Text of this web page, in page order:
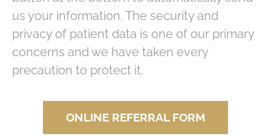
us your information. The security and
privacy of patient data is one of our primary
concerns and we have taken every
precaution to protect it.
ONLINE REFERRAL FORM